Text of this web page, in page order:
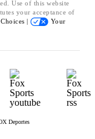
Use of this website
your acceptance of
|
Your
Deportes